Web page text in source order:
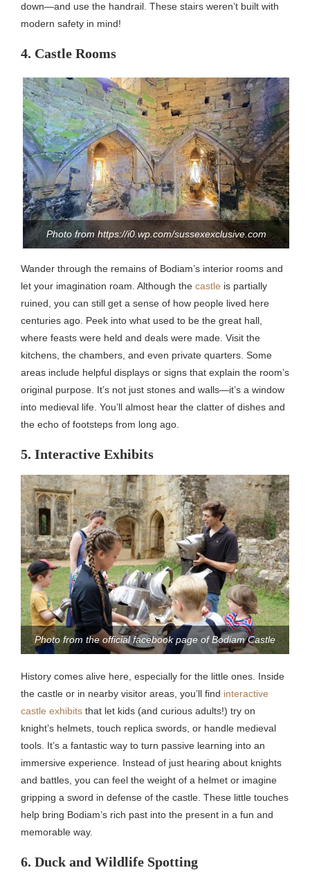
down—and use the handrail. These stairs weren’t built with
modern safety in mind!
4. Castle Rooms
Photo from https://i0.wp.com/sussexexclusive.com
Wander through the remains of Bodiam’s interior rooms and
let your imagination roam. Although the castle is partially
ruined, you can still get a sense of how people lived here
centuries ago. Peek into what used to be the great hall,
where feasts were held and deals were made. Visit the
kitchens, the chambers, and even private quarters. Some
areas include helpful displays or signs that explain the room’s
original purpose. It’s not just stones and walls—it’s a window
into medieval life. You’ll almost hear the clatter of dishes and
the echo of footsteps from long ago.
5. Interactive Exhibits
Photo from the official facebook page of Bodiam Castle
History comes alive here, especially for the little ones. Inside
the castle or in nearby visitor areas, you’ll find interactive
castle exhibits that let kids (and curious adults!) try on
knight’s helmets, touch replica swords, or handle medieval
tools. It’s a fantastic way to turn passive learning into an
immersive experience. Instead of just hearing about knights
and battles, you can feel the weight of a helmet or imagine
gripping a sword in defense of the castle. These little touches
help bring Bodiam’s rich past into the present in a fun and
memorable way.
6. Duck and Wildlife Spotting